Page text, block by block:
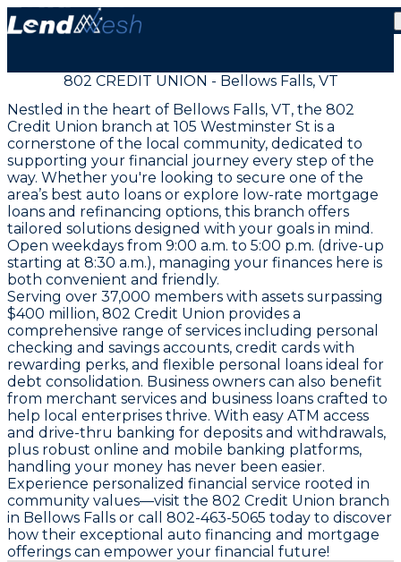
802 CREDIT UNION - Bellows Falls, VT
Nestled in the heart of Bellows Falls, VT, the 802
Credit Union branch at 105 Westminster St is a
cornerstone of the local community, dedicated to
supporting your financial journey every step of the
way. Whether you're looking to secure one of the
area’s best auto loans or explore low-rate mortgage
loans and refinancing options, this branch offers
tailored solutions designed with your goals in mind.
Open weekdays from 9:00 a.m. to 5:00 p.m. (drive-up
starting at 8:30 a.m.), managing your finances here is
both convenient and friendly.
Serving over 37,000 members with assets surpassing
$400 million, 802 Credit Union provides a
comprehensive range of services including personal
checking and savings accounts, credit cards with
rewarding perks, and flexible personal loans ideal for
debt consolidation. Business owners can also benefit
from merchant services and business loans crafted to
help local enterprises thrive. With easy ATM access
and drive-thru banking for deposits and withdrawals,
plus robust online and mobile banking platforms,
handling your money has never been easier.
Experience personalized financial service rooted in
community values—visit the 802 Credit Union branch
in Bellows Falls or call 802-463-5065 today to discover
how their exceptional auto financing and mortgage
offerings can empower your financial future!